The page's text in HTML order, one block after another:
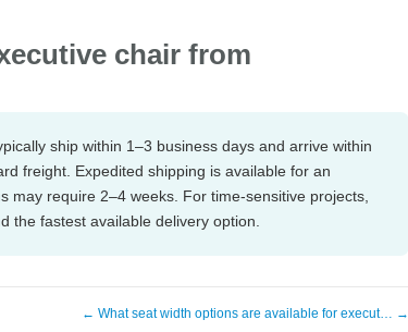
chair from
ship within 1–3 business days and arrive within
freight. Expedited shipping is available for an
require 2–4 weeks. For time-sensitive projects,
the fastest available delivery option.
← What seat width options are available for execut… →